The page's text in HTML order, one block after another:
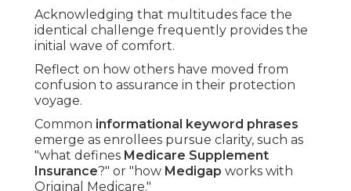
Acknowledging that multitudes face the
identical challenge frequently provides the
initial wave of comfort.
Reflect on how others have moved from
confusion to assurance in their protection
voyage.
Common informational keyword phrases
emerge as enrollees pursue clarity, such as
"what defines Medicare Supplement
Insurance?" or "how Medigap works with
Original Medicare."